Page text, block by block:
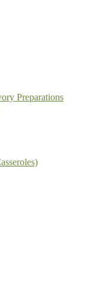
Preparations